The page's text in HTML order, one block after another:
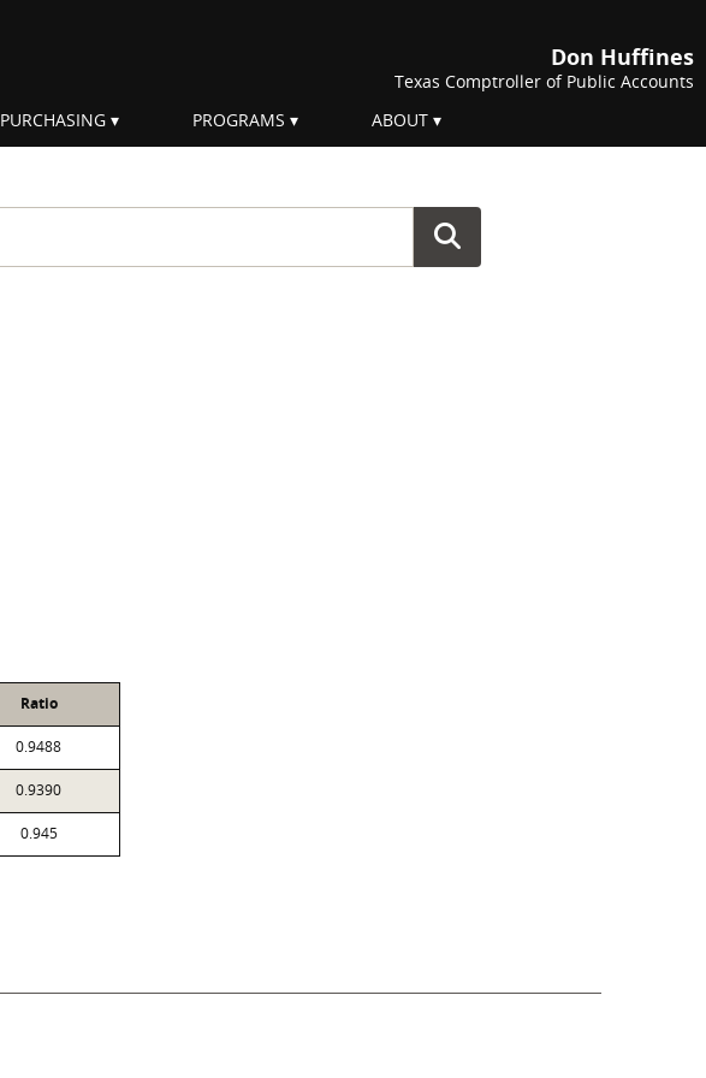
Don Huffines
Texas Comptroller of Public Accounts
PURCHASING PROGRAMS ABOUT
Ratio
0.9488
0.9390
0.945